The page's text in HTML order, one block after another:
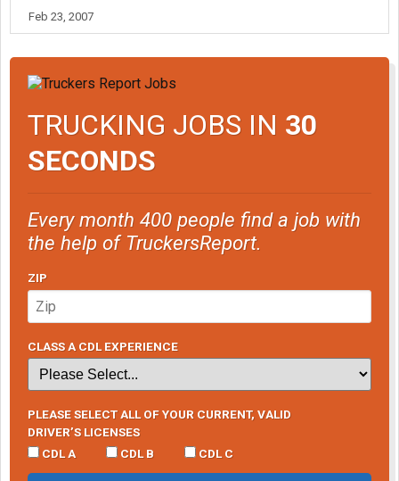
Feb 23, 2007
TRUCKING JOBS IN 30
SECONDS
Every month 400 people find a job with
the help of TruckersReport.
ZIP
CLASS A CDL EXPERIENCE
PLEASE SELECT ALL OF YOUR CURRENT, VALID
DRIVER’S LICENSES
CDL A
CDL B CDL C